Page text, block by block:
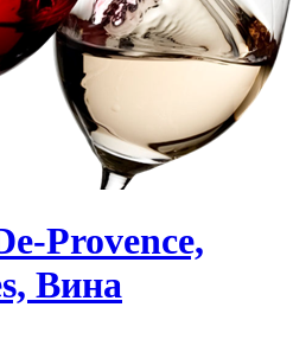
Provence,
Вина